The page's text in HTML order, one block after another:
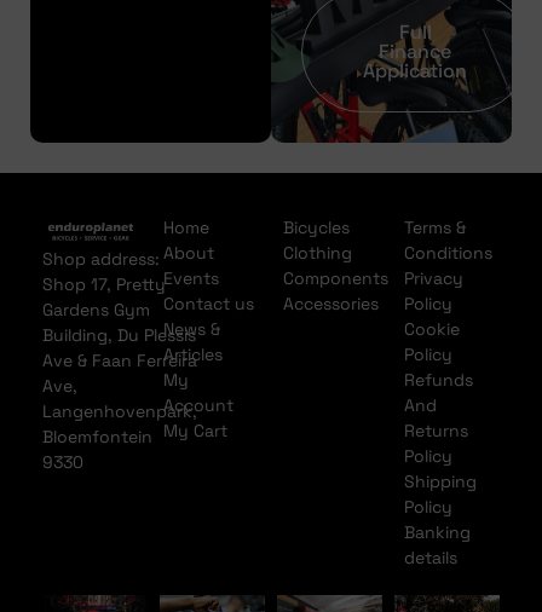
Full
Finance
Application
Shop address:
Shop 17, Pretty
Gardens Gym
Building, Du Plessis
Ave & Faan Ferreira
Ave,
Langenhovenpark,
Bloemfontein
9330
Home
About
Events
Contact us
News &
Articles
My
Account
My Cart
Bicycles
Clothing
Components
Accessories
Terms &
Conditions
Privacy
Policy
Cookie
Policy
Refunds
And
Returns
Policy
Shipping
Policy
Banking
details